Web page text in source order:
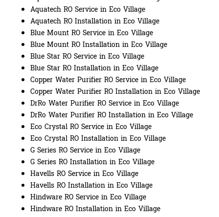
Aquatech RO Service in Eco Village
Aquatech RO Installation in Eco Village
Blue Mount RO Service in Eco Village
Blue Mount RO Installation in Eco Village
Blue Star RO Service in Eco Village
Blue Star RO Installation in Eco Village
Copper Water Purifier RO Service in Eco Village
Copper Water Purifier RO Installation in Eco Village
DrRo Water Purifier RO Service in Eco Village
DrRo Water Purifier RO Installation in Eco Village
Eco Crystal RO Service in Eco Village
Eco Crystal RO Installation in Eco Village
G Series RO Service in Eco Village
G Series RO Installation in Eco Village
Havells RO Service in Eco Village
Havells RO Installation in Eco Village
Hindware RO Service in Eco Village
Hindware RO Installation in Eco Village